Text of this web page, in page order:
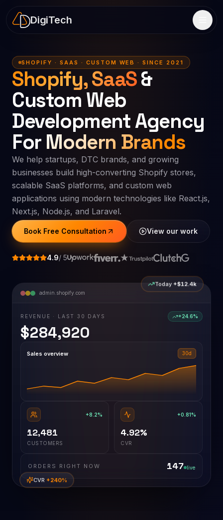
DigiTech
SHOPIFY · SAAS · CUSTOM WEB · SINCE 2021
Shopify, SaaS&
Custom Web
Development Agency
For Modern Brands
We help startups, DTC brands, and growing
businesses build high-converting Shopify stores,
scalable SaaS platforms, and custom web
applications using modern technologies like React.js,
Next.js, Node.js, and Laravel.
Book Free Consultation View our work
4.9/ 5
admin.shopify.com
REVENUE · LAST 30 DAYS +24.6%
$284,920
Sales overview 30d
+8.2%
12,481
CUSTOMERS
+0.81%
4.92%
CVR
ORDERS RIGHT NOW 147 live
Today +$12.4k
+240%